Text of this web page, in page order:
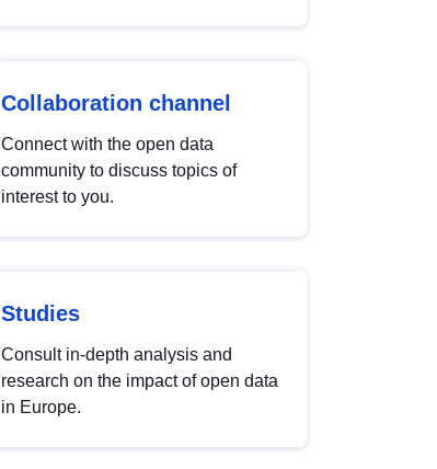
Collaboration channel
Connect with the open data
community to discuss topics of
interest to you.
Studies
Consult in-depth analysis and
research on the impact of open data
in Europe.